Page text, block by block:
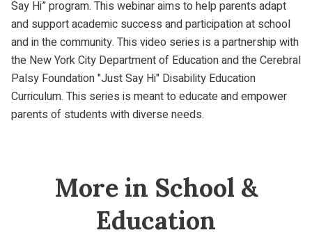
Say Hi” program. This webinar aims to help parents adapt
and support academic success and participation at school
and in the community. This video series is a partnership with
the New York City Department of Education and the Cerebral
Palsy Foundation "Just Say Hi" Disability Education
Curriculum. This series is meant to educate and empower
parents of students with diverse needs.
More in School &
Education